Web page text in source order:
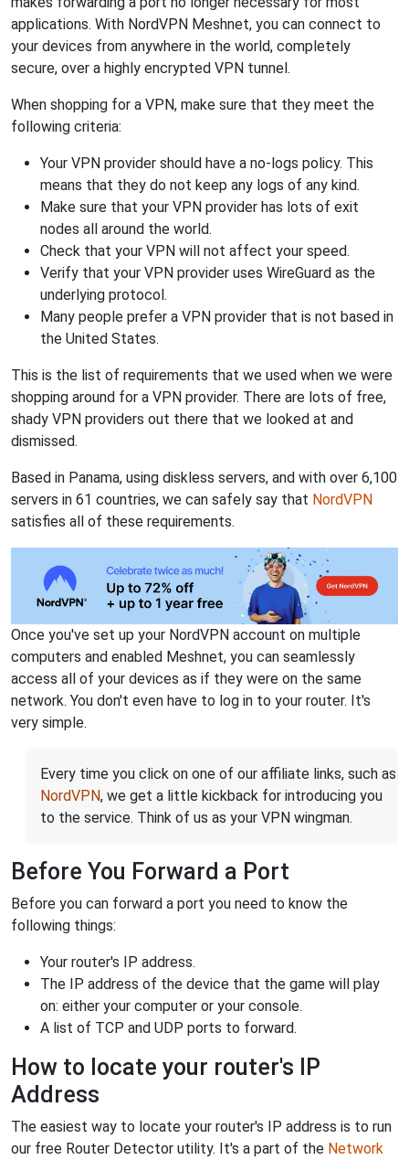
applications. With NordVPN Meshnet, you can connect to
your devices from anywhere in the world, completely
secure, over a highly encrypted VPN tunnel.
When shopping for a VPN, make sure that they meet the
following criteria:
Your VPN provider should have a no-logs policy. This
means that they do not keep any logs of any kind.
Make sure that your VPN provider has lots of exit
nodes all around the world.
Check that your VPN will not affect your speed.
Verify that your VPN provider uses WireGuard as the
underlying protocol.
Many people prefer a VPN provider that is not based in
the United States.
This is the list of requirements that we used when we were
shopping around for a VPN provider. There are lots of free,
shady VPN providers out there that we looked at and
dismissed.
Based in Panama, using diskless servers, and with over 6,100
servers in 61 countries, we can safely say that NordVPN
satisfies all of these requirements.
Once you've set up your NordVPN account on multiple
computers and enabled Meshnet, you can seamlessly
access all of your devices as if they were on the same
network. You don't even have to log in to your router. It's
very simple.
Every time you click on one of our affiliate links, such as
NordVPN, we get a little kickback for introducing you
to the service. Think of us as your VPN wingman.
Before You Forward a Port
Before you can forward a port you need to know the
following things:
Your router's IP address.
The IP address of the device that the game will play
on: either your computer or your console.
A list of TCP and UDP ports to forward.
How to locate your router's IP
Address
The easiest way to locate your router's IP address is to run
our free Router Detector utility. It's a part of the Network